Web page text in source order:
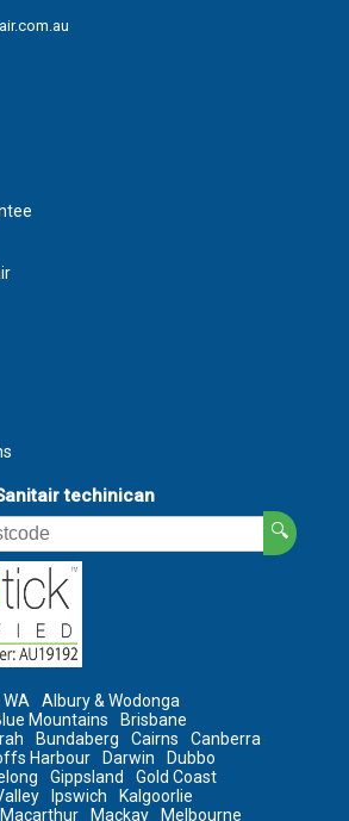
techinican
🔍
Albury & Wodonga
Mountains
Brisbane
Bundaberg Cairns
Canberra
Harbour Darwin
Dubbo
Gippsland
Gold Coast
Ipswich
Kalgoorlie
Macarthur Mackay Melbourne